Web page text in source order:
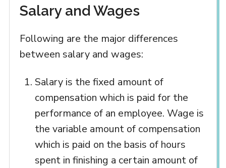
Salary and Wages
Following are the major differences
between salary and wages:
Salary is the fixed amount of
compensation which is paid for the
performance of an employee. Wage is
the variable amount of compensation
which is paid on the basis of hours
spent in finishing a certain amount of